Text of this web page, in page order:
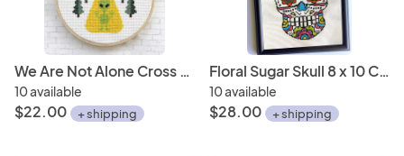
We Are Not Alone Cross Stitch Kit
10 available
$22.00 + shipping
Floral Sugar Skull 8 x 10 Counted Cross Stitch DIY KIT
10 available
$28.00 + shipping